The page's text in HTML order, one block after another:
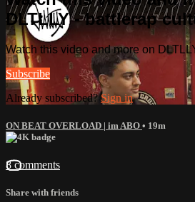
DLTLLY - battlerap
Watch this video and more on
Subscribe
Already subscribed?Sign in
ON BEAT OVERLOAD | im ABO • 19m
8 comments
Share with friends